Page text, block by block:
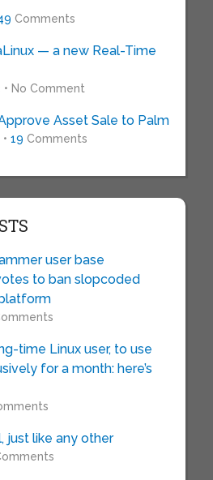
Comments
— a new Real-Time
• No Comment
Asset Sale to Palm
19 Comments
user base
to ban slopcoded
time Linux user, to use
for a month: here’s
just like any other